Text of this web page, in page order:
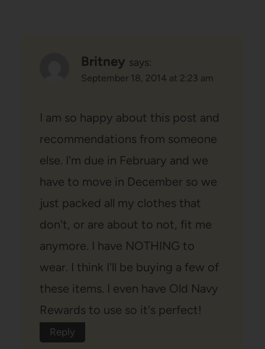
Britney says:
September 18, 2014 at 2:23 am
I am so happy about this post and
recommendations from someone
else. I'm due in February and we
have to move in December so we
just packed all my clothes that
don't, or are about to not, fit me
anymore. I have NOTHING to
wear. I think I'll be buying a few of
these items. I even have Old Navy
Rewards to use so it's perfect!
Reply